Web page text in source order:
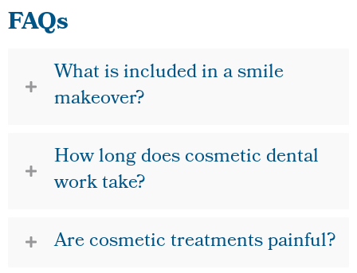
FAQs
What is included in a smile
makeover?
How long does cosmetic dental
work take?
Are cosmetic treatments painful?